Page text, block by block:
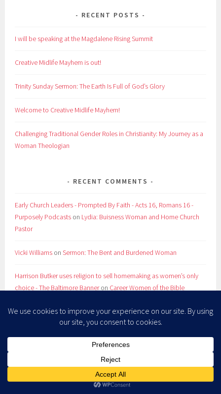
RECENT POSTS
I will be speaking at the Magdalene Rising Summit
Creative Midlife Mayhem is out!
Trinity Sunday Sermon: The Earth Is Full of God’s Glory
Welcome to Creative Midlife Mayhem!
Challenging Traditional Gender Roles in Christianity: My Journey as a
Woman Theologian
RECENT COMMENTS
Early Church Leaders - Prompted By Faith - Acts 16, Romans 16 -
Purposely Podcasts on Lydia: Buisness Woman and Home Church
Pastor
Vicki Williams onSermon: The Bent and Burdened Woman
Harrison Butker uses religion to sell homemaking as women’s only
choice - The Baltimore Banneron Career Women of the Bible
Company Girl Friday: The book proposal doesn't suck so much
edition - Shawna Atteberryon Career Women of the Bible
RevGals Friday Five: Summer Reruns - Shawna Atteberry
ARCHIVES